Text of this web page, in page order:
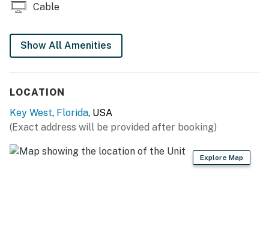
Cable
Show All Amenities
LOCATION
Key West, Florida, USA
(Exact address will be provided after booking)
Explore Map